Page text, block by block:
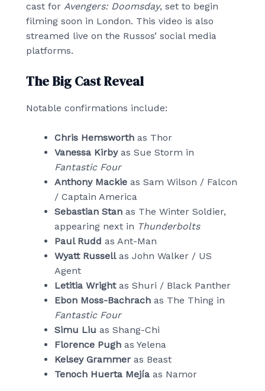
cast for Avengers: Doomsday, set to begin
filming soon in London. This video is also
streamed live on the Russos’ social media
platforms.
The Big Cast Reveal
Notable confirmations include:
Chris Hemsworth as Thor
Vanessa Kirbyas Sue Storm in
Fantastic Four
Anthony Mackie as Sam Wilson / Falcon
/ Captain America
Sebastian Stan as The Winter Soldier,
appearing next in Thunderbolts
Paul Rudd as Ant-Man
Wyatt Russellas John Walker / US
Agent
Letitia Wrightas Shuri / Black Panther
Ebon Moss-Bachrach as The Thing in
Fantastic Four
Simu Liu as Shang-Chi
Florence Pugh as Yelena
Kelsey Grammer as Beast
Tenoch Huerta Mejía as Namor